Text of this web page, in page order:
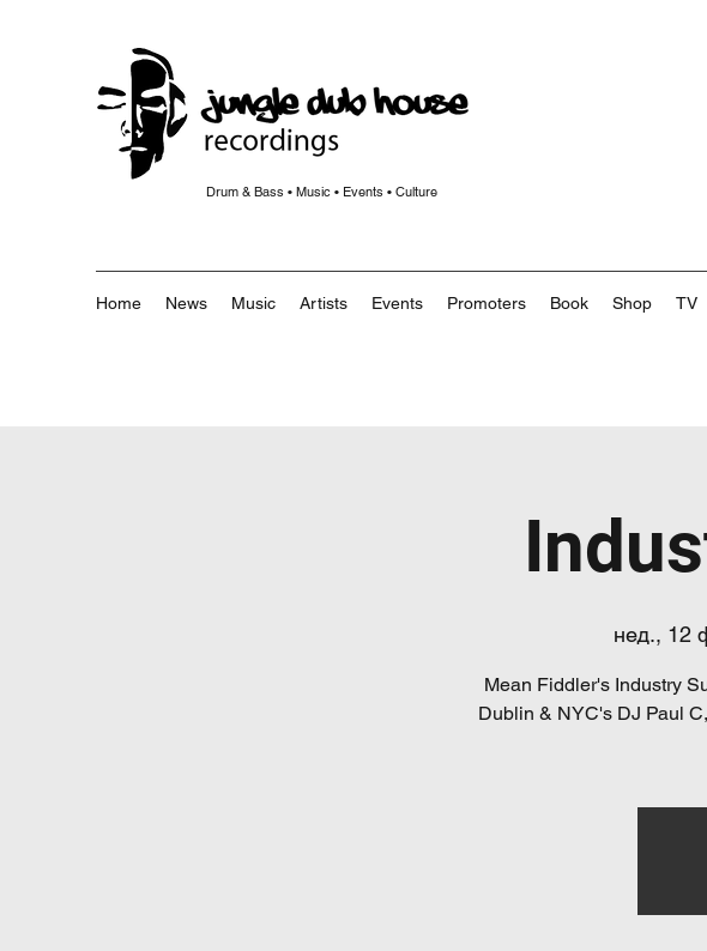
Drum & Bass • Music • Events • Culture
Home News Music Artists Events Promoters Book Shop TV
нед., 12
Mean Fiddler's Industry
Dublin & NYC's DJ Paul